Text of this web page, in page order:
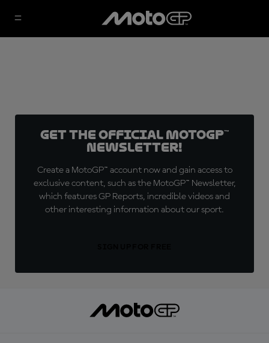
Get the official MotoGP™
Newsletter!
Create a MotoGP™ account now and gain access to
exclusive content, such as the MotoGP™ Newsletter,
which features GP Reports, incredible videos and
other interesting information about our sport.